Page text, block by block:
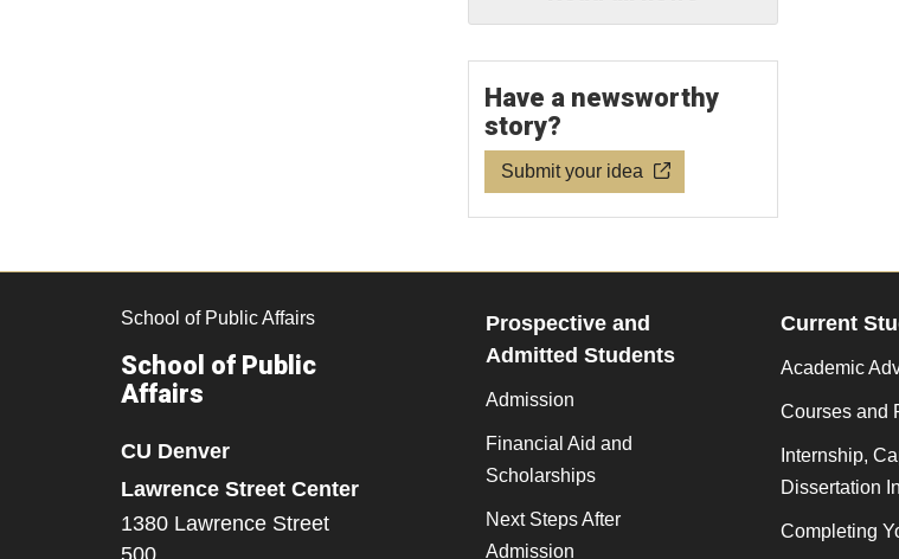
Have a newsworthy
story?
Submit your idea
School of Public Affairs
School of Public
Affairs
CU Denver
Lawrence Street Center
1380 Lawrence Street
500
Prospective and
Admitted Students
Admission
Financial Aid and
Scholarships
Next Steps After
Admission
Current
Academic
Courses and
Internship,
Dissertation
Completing